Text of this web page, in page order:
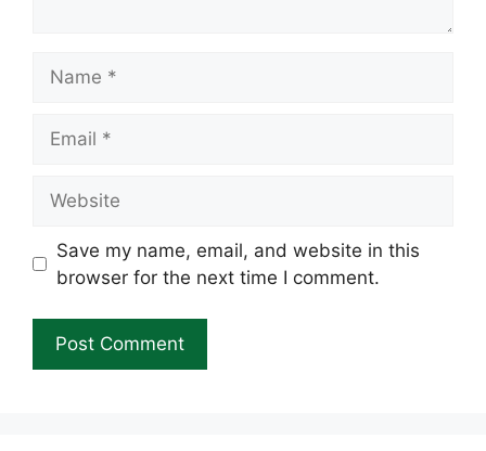
Save my name, email, and website in this
browser for the next time I comment.